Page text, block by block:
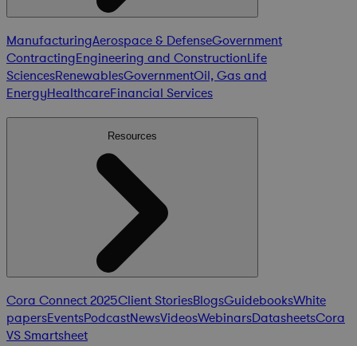
ManufacturingAerospace & DefenseGovernment
ContractingEngineering and ConstructionLife
SciencesRenewablesGovernmentOil, Gas and
EnergyHealthcareFinancial Services
Resources
Cora Connect 2025Client StoriesBlogsGuidebooksWhite
papersEventsPodcastNewsVideosWebinarsDatasheetsCora
VS Smartsheet